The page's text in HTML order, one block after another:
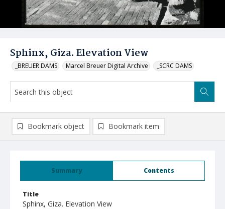
Sphinx, Giza. Elevation View
_BREUER DAMS Marcel Breuer Digital Archive _SCRC DAMS
Summary Contents
Title
Sphinx, Giza. Elevation View
Bookmark object Bookmark item